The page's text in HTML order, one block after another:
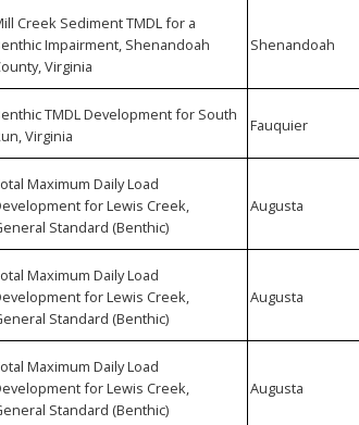
Creek Sediment TMDL for a
Impairment, Shenandoah
Virginia
Shenandoah
TMDL Development for South
Virginia
Fauquier
Maximum Daily Load
for Lewis Creek,
Standard (Benthic)
Augusta
Maximum Daily Load
for Lewis Creek,
Standard (Benthic)
Augusta
Maximum Daily Load
for Lewis Creek,
Standard (Benthic)
Augusta